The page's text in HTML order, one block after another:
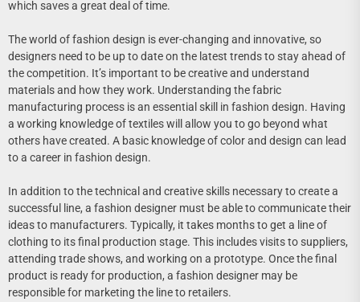
which saves a great deal of time.
The world of fashion design is ever-changing and innovative, so
designers need to be up to date on the latest trends to stay ahead of
the competition. It’s important to be creative and understand
materials and how they work. Understanding the fabric
manufacturing process is an essential skill in fashion design. Having
a working knowledge of textiles will allow you to go beyond what
others have created. A basic knowledge of color and design can lead
to a career in fashion design.
In addition to the technical and creative skills necessary to create a
successful line, a fashion designer must be able to communicate their
ideas to manufacturers. Typically, it takes months to get a line of
clothing to its final production stage. This includes visits to suppliers,
attending trade shows, and working on a prototype. Once the final
product is ready for production, a fashion designer may be
responsible for marketing the line to retailers.